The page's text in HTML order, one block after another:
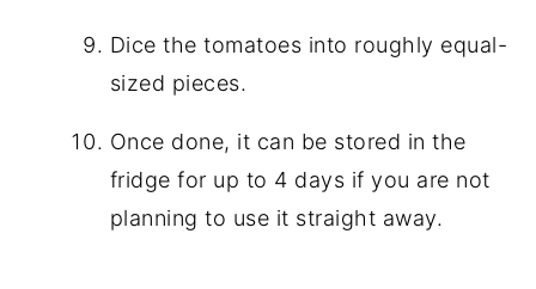
Dice the tomatoes into roughly equal-
sized pieces.
Once done, it can be stored in the
fridge for up to 4 days if you are not
planning to use it straight away.